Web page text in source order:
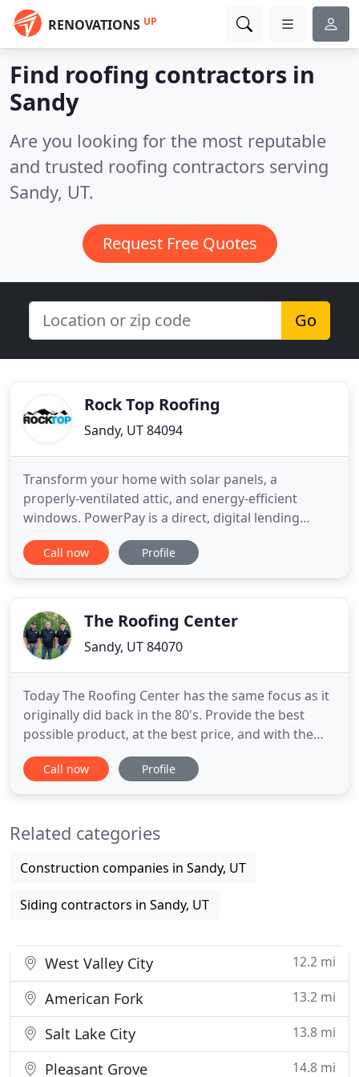
RENOVATIONS UP
Find roofing contractors in
Sandy
Are you looking for the most reputable
and trusted roofing contractors serving
Sandy, UT.
Request Free Quotes
Go
Rock Top Roofing
Sandy, UT 84094
Transform your home with solar panels, a
properly-ventilated attic, and energy-efficient
windows. PowerPay is a direct, digital lending
platform specifically for the home improvement
industry. They offer loans up to $100,000, helping
the length of time and the size
Call now Profile
The Roofing Center
Sandy, UT 84070
Today The Roofing Center has the same focus as it
originally did back in the 80's. Provide the best
possible product, at the best price, and with the
best service. We pride ourselves on our ability to
provide the highest level of service to customers
generation
Call now Profile
Related categories
Construction companies in Sandy, UT
Siding contractors in Sandy, UT
West Valley City 12.2 mi
American Fork 13.2 mi
Salt Lake City 13.8 mi
Pleasant Grove 14.8 mi